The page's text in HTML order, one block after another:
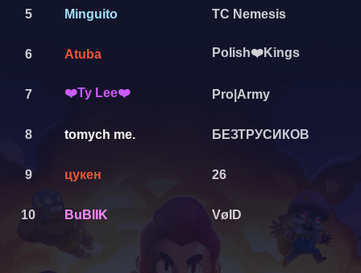
5 Minguito TC Nemesis
6 Atuba Polish❤️Kings
7 ❤️Ty Lee❤️ Pro|Army
8 tomych me. БЕЗТРУСИКОВ
9 цукен 26
10 BuBlIK VøID